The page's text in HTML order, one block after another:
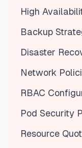
High
Backup
Disaster
Network
RBAC
Pod Security
Resource